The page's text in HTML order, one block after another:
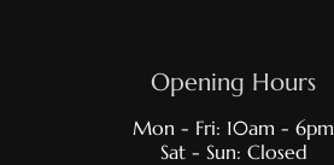
Opening Hours
Mon - Fri: 10am - 6pm
Sat - Sun: Closed